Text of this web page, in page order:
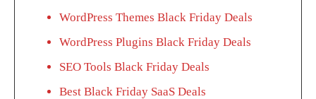
WordPress Themes Black Friday Deals
WordPress Plugins Black Friday Deals
SEO Tools Black Friday Deals
Best Black Friday SaaS Deals